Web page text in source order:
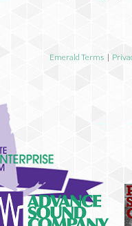
Emerald Terms |